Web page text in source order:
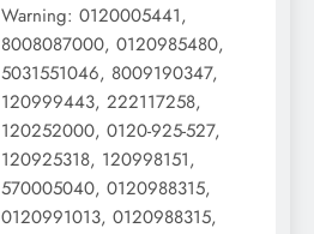
Warning: 0120005441,
8008087000, 0120985480,
5031551046, 8009190347,
120999443, 222117258,
120252000, 0120-925-527,
120925318, 120998151,
570005040, 0120988315,
0120991013, 0120988315,